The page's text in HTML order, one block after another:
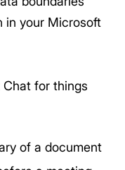
in your Microsoft
for things
of a document